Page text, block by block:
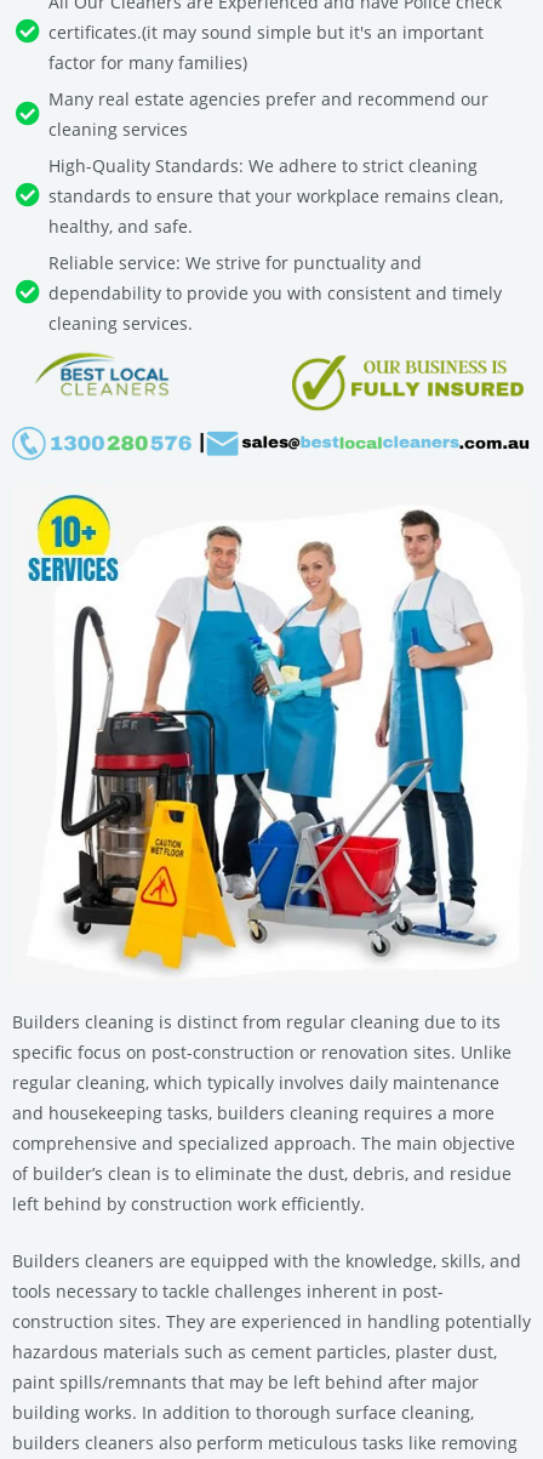
certificates.(it may sound simple but it's an important
factor for many families)
Many real estate agencies prefer and recommend our
cleaning services
High-Quality Standards: We adhere to strict cleaning
standards to ensure that your workplace remains clean,
healthy, and safe.
Reliable service: We strive for punctuality and
dependability to provide you with consistent and timely
cleaning services.
Builders cleaning is distinct from regular cleaning due to its
specific focus on post-construction or renovation sites. Unlike
regular cleaning, which typically involves daily maintenance
and housekeeping tasks, builders cleaning requires a more
comprehensive and specialized approach. The main objective
of builder’s clean is to eliminate the dust, debris, and residue
left behind by construction work efficiently.
Builders cleaners are equipped with the knowledge, skills, and
tools necessary to tackle challenges inherent in post-
construction sites. They are experienced in handling potentially
hazardous materials such as cement particles, plaster dust,
paint spills/remnants that may be left behind after major
building works. In addition to thorough surface cleaning,
builders cleaners also perform meticulous tasks like removing